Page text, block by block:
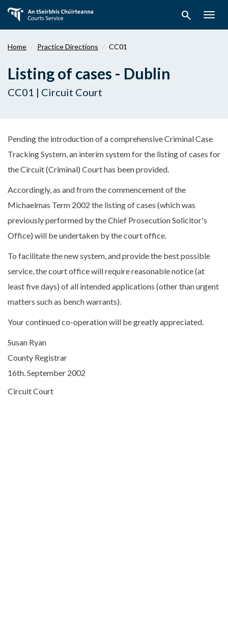
main
search
Home Practice Directions CC01
Listing of cases - Dublin
CC01 | Circuit Court
Pending the introduction of a comprehensive Criminal Case
Tracking System, an interim system for the listing of cases for
the Circuit (Criminal) Court has been provided.
Accordingly, as and from the commencement of the
Michaelmas Term 2002 the listing of cases (which was
previously performed by the Chief Prosecution Solicitor's
Office) will be undertaken by the court office.
To facilitate the new system, and provide the best possible
service, the court office will require reasonable notice (at
least five days) of all intended applications (other than urgent
matters such as bench warrants).
Your continued co-operation will be greatly appreciated.
Susan Ryan
County Registrar
16th. September 2002
Circuit Court